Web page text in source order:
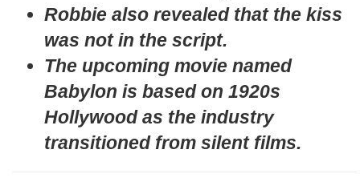
Robbie also revealed that the kiss
was not in the script.
The upcoming movie named
Babylon is based on 1920s
Hollywood as the industry
transitioned from silent films.